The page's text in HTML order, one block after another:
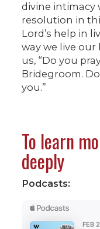
divine intimacy
resolution in
Lord’s help in
way we live our
us, “Do you
Bridegroom.
you.”
To learn
deeply
Podcasts: